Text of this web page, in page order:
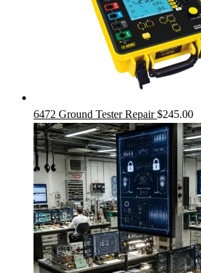
6472 Ground Tester Repair $245.00